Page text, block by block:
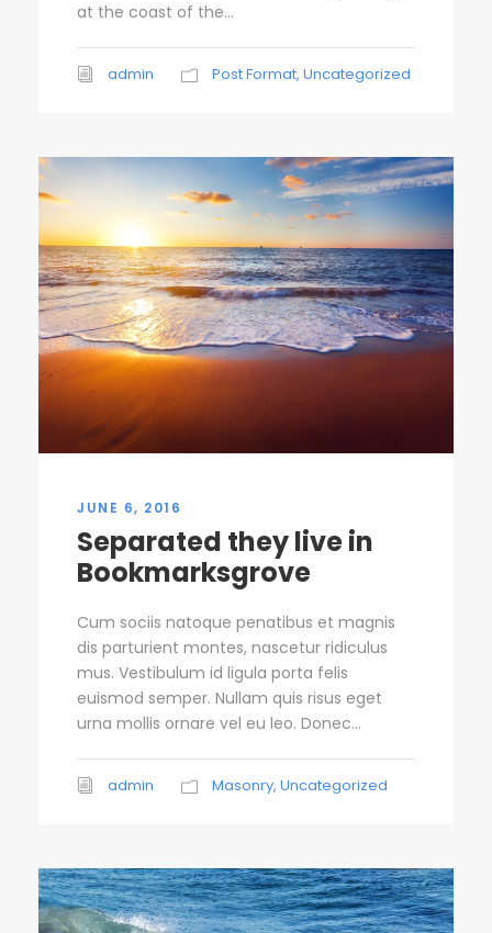
at the coast of the...
admin Post Format, Uncategorized
JUNE 6, 2016
Separated they live in
Bookmarksgrove
Cum sociis natoque penatibus et magnis
dis parturient montes, nascetur ridiculus
mus. Vestibulum id ligula porta felis
euismod semper. Nullam quis risus eget
urna mollis ornare vel eu leo. Donec...
admin Masonry, Uncategorized